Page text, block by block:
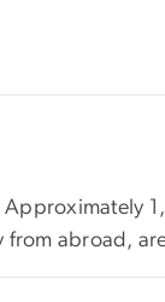
abroad,